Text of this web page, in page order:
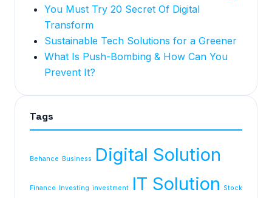
You Must Try 20 Secret Of Digital
Transform
Sustainable Tech Solutions for a Greener
What Is Push-Bombing & How Can You
Prevent It?
Tags
Behance Business Digital Solution
Finance Investing investment IT Solution Stock